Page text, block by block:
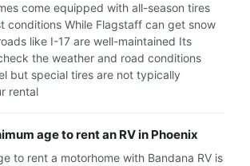
come equipped with all-season tires
conditions While Flagstaff can get snow
like I-17 are well-maintained Its
the weather and road conditions
but special tires are not typically
rental
age to rent an RV in Phoenix
to rent a motorhome with Bandana RV is